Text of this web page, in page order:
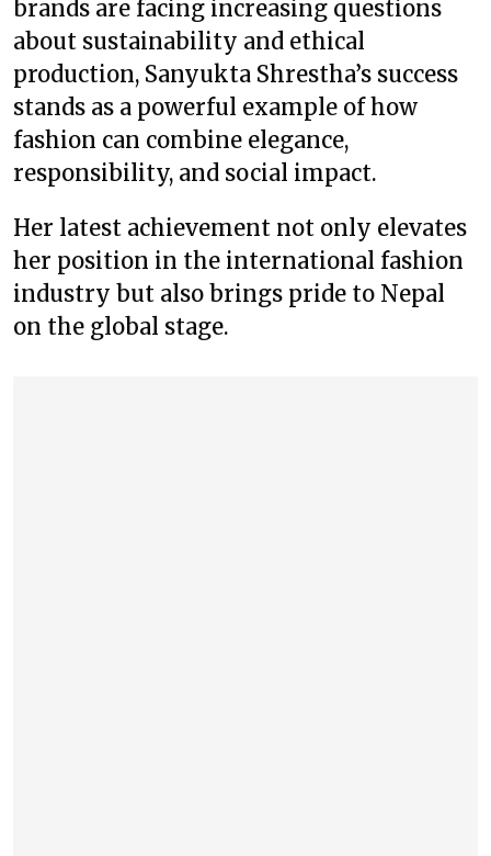
brands are facing increasing questions
about sustainability and ethical
production, Sanyukta Shrestha’s success
stands as a powerful example of how
fashion can combine elegance,
responsibility, and social impact.
Her latest achievement not only elevates
her position in the international fashion
industry but also brings pride to Nepal
on the global stage.